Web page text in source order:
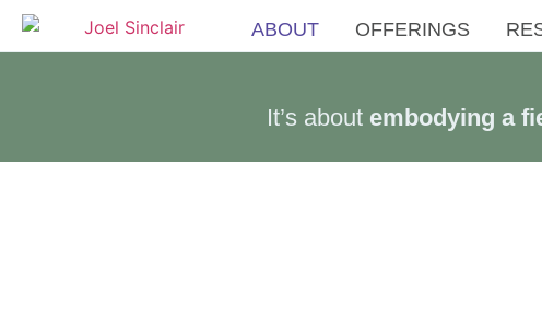
ABOUT OFFERINGS
It’s about embodying a